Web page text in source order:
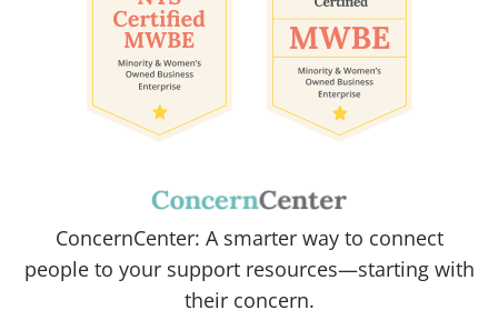
ConcernCenter: A smarter way to connect
people to your support resources—starting with
their concern.